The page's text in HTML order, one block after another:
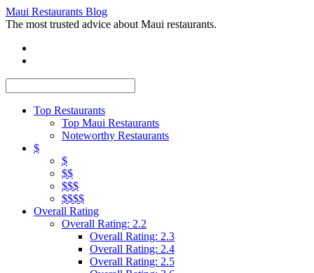
Maui Restaurants Blog
The most trusted advice about Maui restaurants.
Top Restaurants
Top Maui Restaurants
Noteworthy Restaurants
$
$
$$
$$$
$$$$
Overall Rating
Overall Rating: 2.2
Overall Rating: 2.3
Overall Rating: 2.4
Overall Rating: 2.5